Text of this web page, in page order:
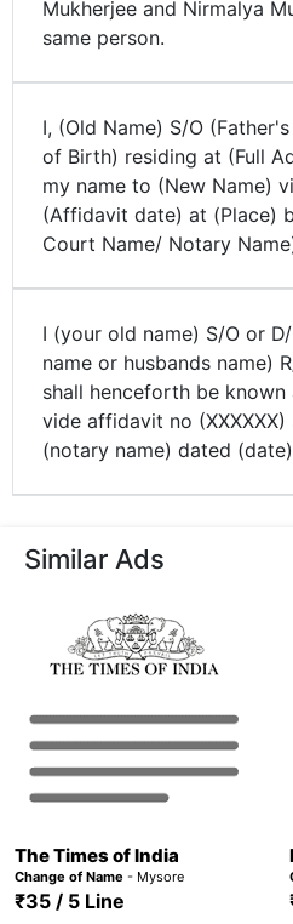
Mukherjee and Nirmalya
same person.
I, (Old Name) S/O
of Birth) residing at (Full
my name to (New Name)
(Affidavit date) at (Place)
Court Name/ Notary
I (your old name) S/O or
name or husbands name)
shall henceforth be known
vide affidavit no
(notary name) dated
Similar Ads
The Times of India
Change of Name - Mysore
₹35 / 5 Line